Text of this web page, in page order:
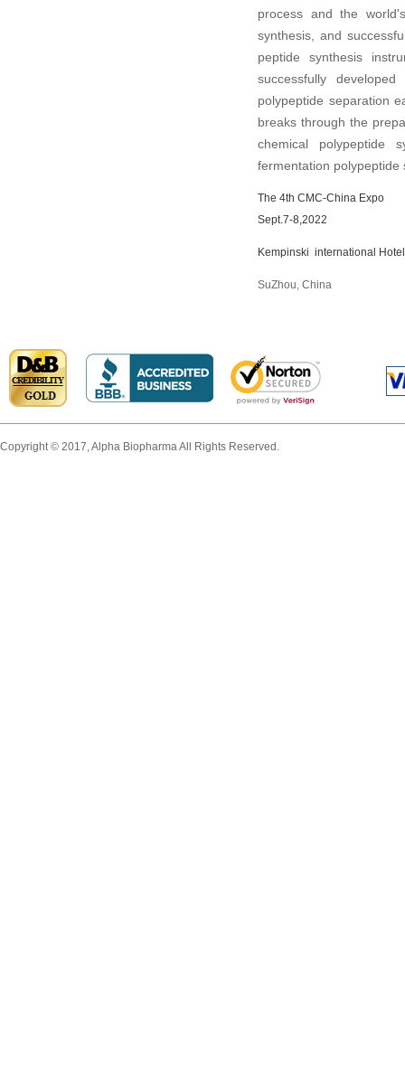
process and the
synthesis, and
peptide synthesis
successfully
polypeptide separation
breaks through the
chemical polypeptide
fermentation
The4th CMC-China Expo
Sept.7-8,2022
Kempinski international Hotel
SuZhou, China
Copyright © 2017, Alpha Biopharma All Rights Reserved.